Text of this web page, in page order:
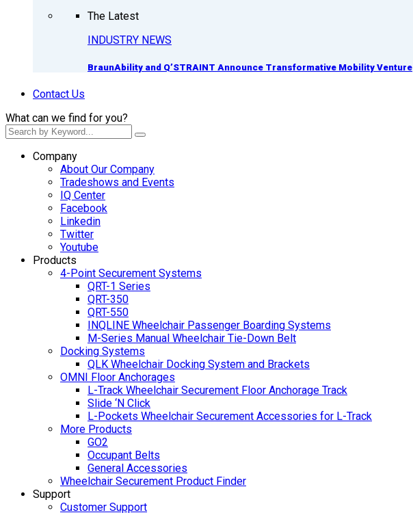
The Latest
INDUSTRY NEWS
BraunAbility and Q’STRAINT Announce Transformative Mobility Venture
Contact Us
What can we find for you?
Company
About Our Company
Tradeshows and Events
IQ Center
Facebook
Linkedin
Twitter
Youtube
Products
4-Point Securement Systems
QRT-1 Series
QRT-350
QRT-550
INQLINE Wheelchair Passenger Boarding Systems
M-Series Manual Wheelchair Tie-Down Belt
Docking Systems
QLK Wheelchair Docking System and Brackets
OMNI Floor Anchorages
L-Track Wheelchair Securement Floor Anchorage Track
Slide ‘N Click
L-Pockets Wheelchair Securement Accessories for L-Track
More Products
GO2
Occupant Belts
General Accessories
Wheelchair Securement Product Finder
Support
Customer Support